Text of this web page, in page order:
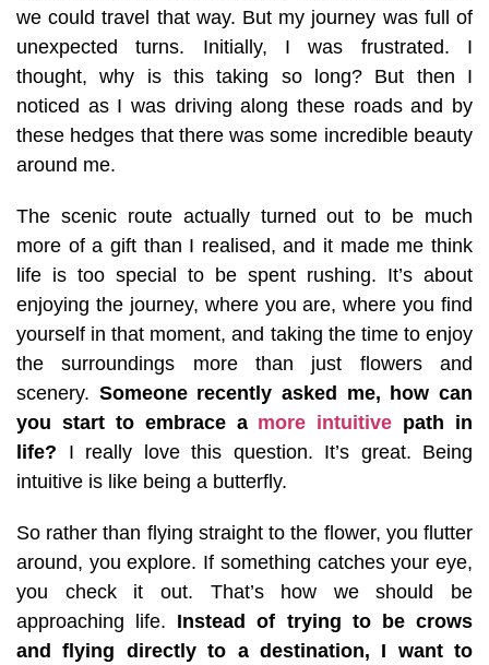
we could travel that way. But my journey was full of
unexpected turns. Initially, I was frustrated. I
thought, why is this taking so long? But then I
noticed as I was driving along these roads and by
these hedges that there was some incredible beauty
around me.
The scenic route actually turned out to be much
more of a gift than I realised, and it made me think
life is too special to be spent rushing. It’s about
enjoying the journey, where you are, where you find
yourself in that moment, and taking the time to enjoy
the surroundings more than just flowers and
scenery. Someone recently asked me, how can
you start to embrace a more intuitive path in
life? I really love this question. It’s great. Being
intuitive is like being a butterfly.
So rather than flying straight to the flower, you flutter
around, you explore. If something catches your eye,
you check it out. That’s how we should be
approaching life. Instead of trying to be crows
and flying directly to a destination, I want to